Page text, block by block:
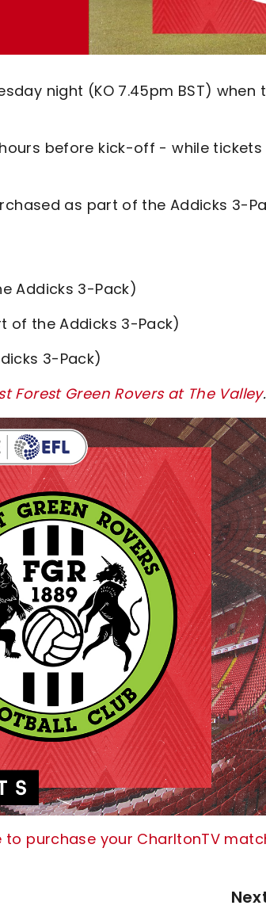
night (KO 7.45pm BST) when
before kick-off - while
as part of the Addicks 3-
Addicks 3-Pack)
of the Addicks 3-Pack)
3-Pack)
Green Rovers at The Valley.
to purchase your CharltonTV